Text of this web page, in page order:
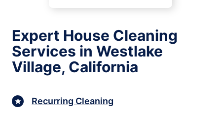
Expert House Cleaning
Services in Westlake
Village, California
Recurring Cleaning